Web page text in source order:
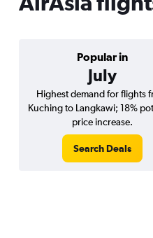
Popular in
July
Highest demand for flights
Kuching to Langkawi; 18%
price increase.
Search Deals